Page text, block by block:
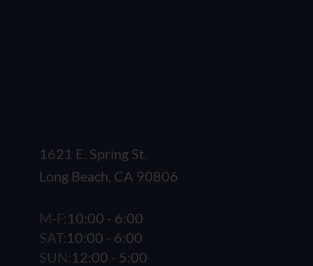
1621 E. Spring St.
Long Beach, CA 90806
M-F:10:00 - 6:00
SAT:10:00 - 6:00
SUN:12:00 - 5:00